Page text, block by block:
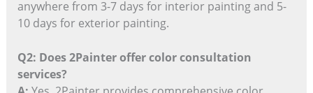
anywhere from 3-7 days for interior painting and 5-
10 days for exterior painting.
Q2: Does 2Painter offer color consultation
services?